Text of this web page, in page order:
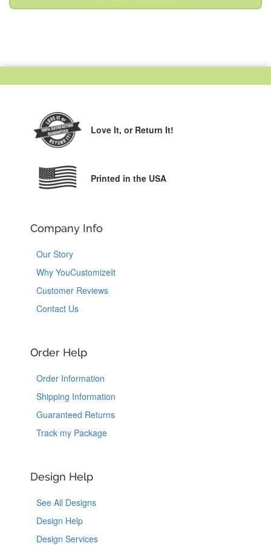
Love It, or Return It!
Printed in the USA
Company Info
Our Story
Why YouCustomizeIt
Customer Reviews
Contact Us
Order Help
Order Information
Shipping Information
Guaranteed Returns
Track my Package
Design Help
See All Designs
Design Help
Design Services